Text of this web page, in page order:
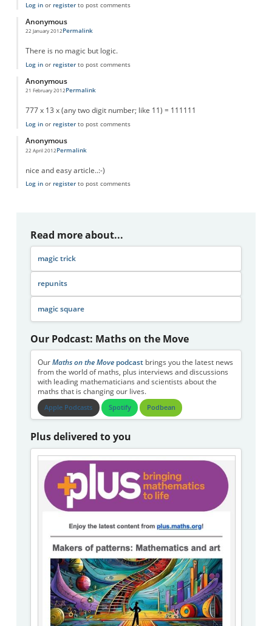
Log inor registerto post comments
Anonymous
22 January 2012Permalink
There is no magic but logic.
Log inor registerto post comments
Anonymous
21 February 2012Permalink
777 x 13 x (any two digit number; like 11) = 111111
Log inor registerto post comments
Anonymous
22 April 2012Permalink
nice and easy article..:-)
Log inor registerto post comments
Read more about...
magic trick
repunits
magic square
Our Podcast: Maths on the Move
Our Maths on the Movepodcastbrings you the latest news
from the world of maths, plus interviews and discussions
with leading mathematicians and scientists about the
maths that is changing our lives.
Apple Podcasts Spotify Podbean
Plus delivered to you